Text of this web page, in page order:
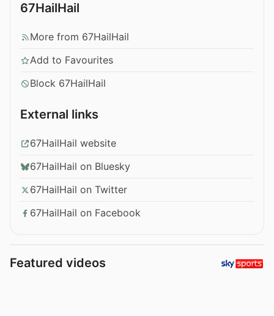
67HailHail
More from 67HailHail
Add to Favourites
Block 67HailHail
External links
67HailHail website
67HailHail on Bluesky
67HailHail on Twitter
67HailHail on Facebook
Featured videos